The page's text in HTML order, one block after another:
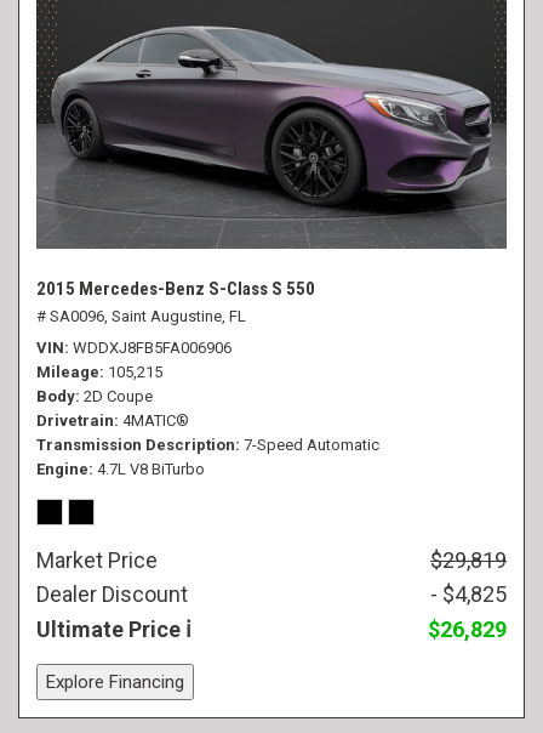
2015 Mercedes-Benz S-Class S 550
# SA0096, Saint Augustine, FL
VIN WDDXJ8FB5FA006906
Mileage 105,215
Body 2D Coupe
Drivetrain 4MATIC®
Transmission Description 7-Speed Automatic
Engine 4.7L V8 BiTurbo
Market Price
$29,819
Dealer Discount
- $4,825
Ultimate Price
$26,829
Explore Financing